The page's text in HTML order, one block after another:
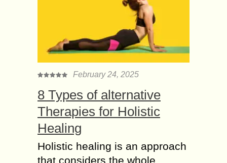
February 24, 2025
8 Types of alternative
Therapies for Holistic
Healing
Holistic healing is an approach
that considers the whole